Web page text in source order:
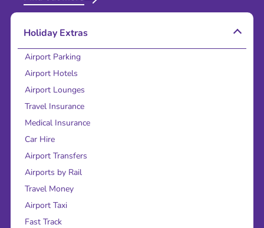
Holiday Extras
Airport Parking
Airport Hotels
Airport Lounges
Travel Insurance
Medical Insurance
Car Hire
Airport Transfers
Airports by Rail
Travel Money
Airport Taxi
Fast Track